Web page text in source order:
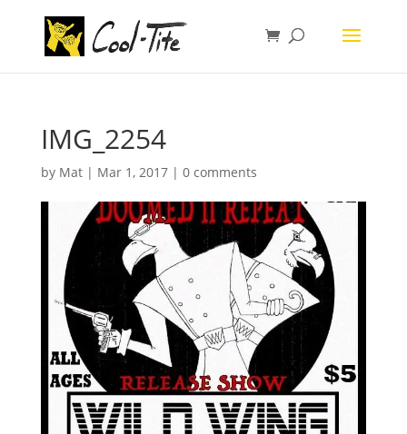
IMG_2254
by Mat| Mar 1, 2017| 0 comments